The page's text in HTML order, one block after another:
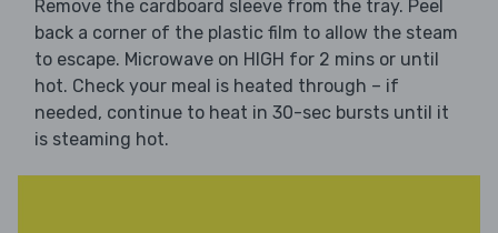
Remove the cardboard sleeve from the tray. Peel
back a corner of the plastic film to allow the steam
to escape. Microwave on HIGH for 2 mins or until
hot. Check your meal is heated through – if
needed, continue to heat in 30-sec bursts until it
is steaming hot.